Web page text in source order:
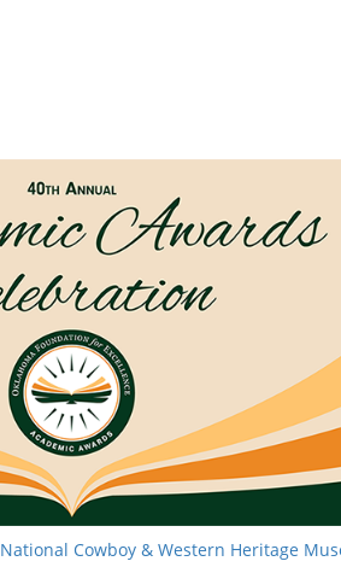
National Cowboy & Western Heritage